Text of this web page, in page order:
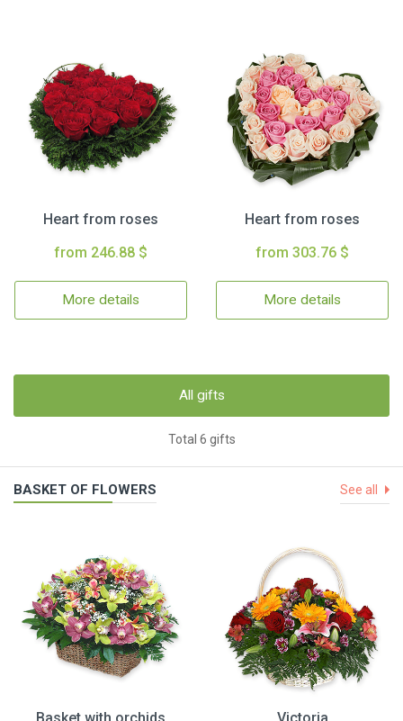
Heart from roses
from 246.88 $
More details
Heart from roses
from 303.76 $
More details
All gifts
Total 6 gifts
BASKET OF FLOWERS See all